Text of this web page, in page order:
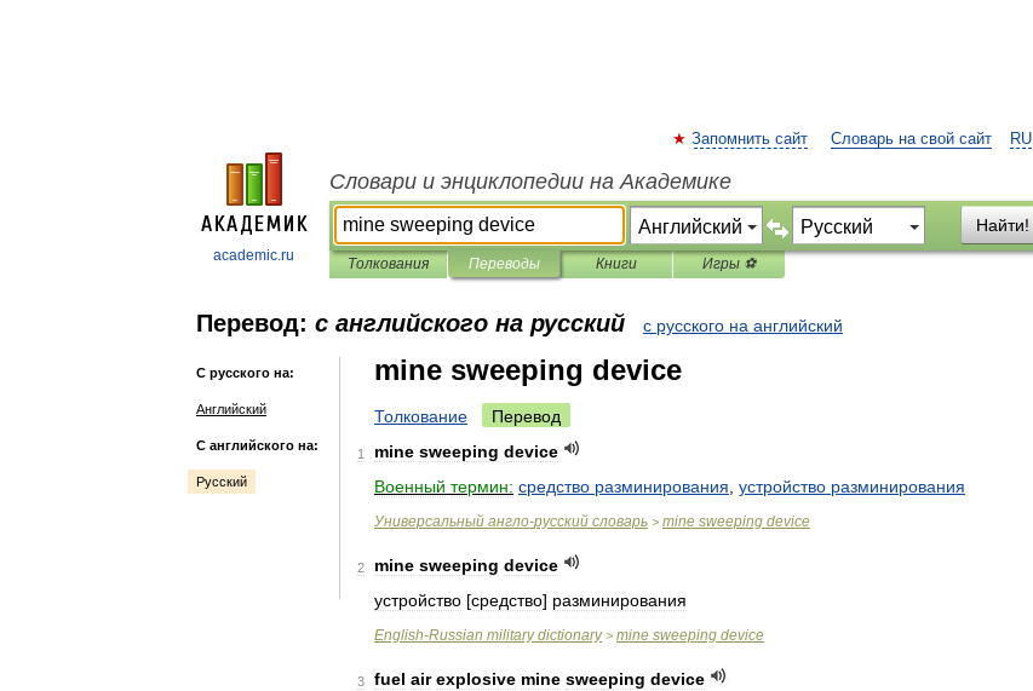
academic.ru
RU
Запомнить сайт Словарь на свой сайт
Словари и энциклопедии на Академике
Найти!
Толкования Переводы Книги Игры ⚽
Перевод: с английского на русский с русского на английский
С русского на:
Английский
С английского на:
Русский
mine sweeping device
Толкование Перевод
1 mine sweeping device
Военный термин: средство разминирования устройство разминирования
Универсальный англо-русский словарь > mine sweeping device
2 mine sweeping device
устройство [средство] разминирования
English-Russian military dictionary> mine sweeping device
3 fuel air explosive mine sweeping device